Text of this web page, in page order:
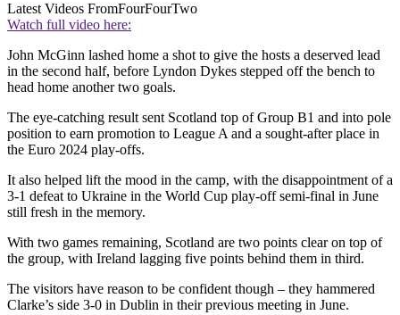
Latest Videos FromFourFourTwo
Watch full video here:
John McGinn lashed home a shot to give the hosts a deserved lead
in the second half, before Lyndon Dykes stepped off the bench to
head home another two goals.
The eye-catching result sent Scotland top of Group B1 and into pole
position to earn promotion to League A and a sought-after place in
the Euro 2024 play-offs.
It also helped lift the mood in the camp, with the disappointment of a
3-1 defeat to Ukraine in the World Cup play-off semi-final in June
still fresh in the memory.
With two games remaining, Scotland are two points clear on top of
the group, with Ireland lagging five points behind them in third.
The visitors have reason to be confident though – they hammered
Clarke’s side 3-0 in Dublin in their previous meeting in June.